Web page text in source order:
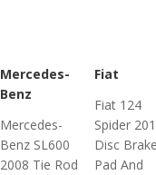
Mercedes-
Benz
Mercedes-
Benz SL600
2008 Tie Rod
Fiat
Fiat 124
Spider
Disc
Pad And